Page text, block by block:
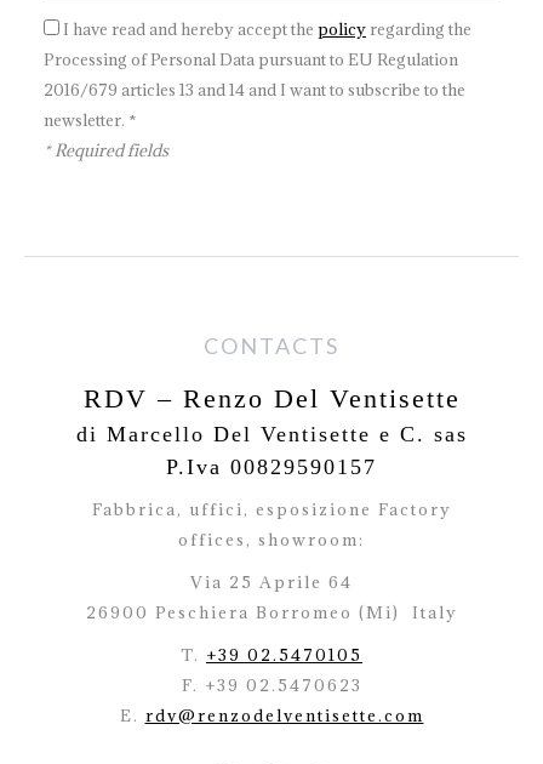
I have read and hereby accept the policy regarding the
Processing of Personal Data pursuant to EU Regulation
2016/679 articles 13 and 14 and I want to subscribe to the
newsletter. *
* Required fields
CONTACTS
RDV – Renzo Del Ventisette
di Marcello Del Ventisette e C. sas
P.Iva 00829590157
Fabbrica, uffici, esposizione Factory
offices, showroom:
Via 25 Aprile 64
26900 Peschiera Borromeo (Mi)
Italy
T. +39 02.5470105
F. +39 02.5470623
E. rdv@renzodelventisette.com